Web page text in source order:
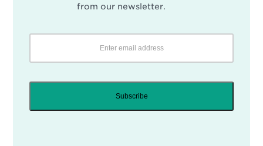
from our newsletter.
Subscribe